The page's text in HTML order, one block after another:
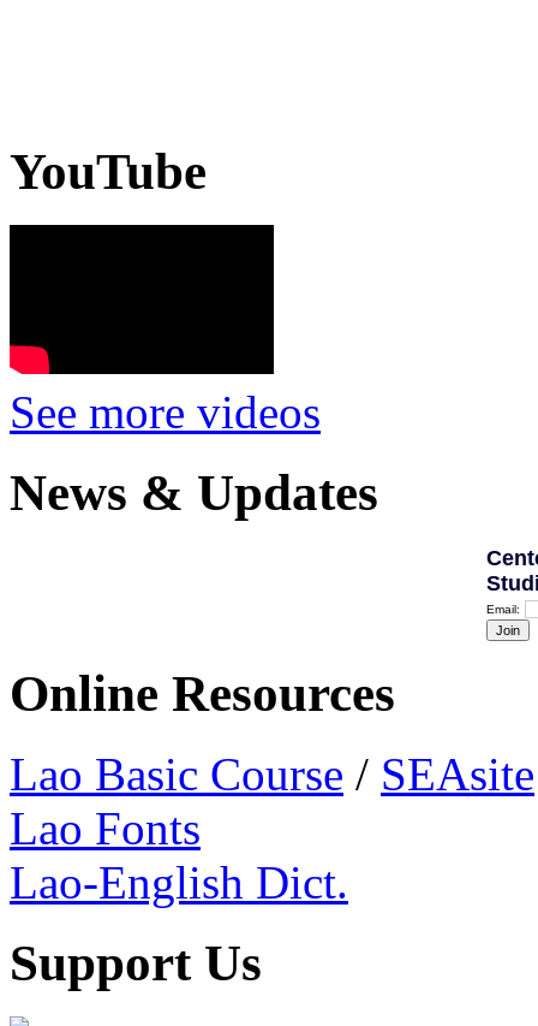
YouTube
See more videos
News & Updates
Email:
Online Resources
Lao Basic Course / SEAsite
Lao Fonts
Lao-English Dict.
Support Us